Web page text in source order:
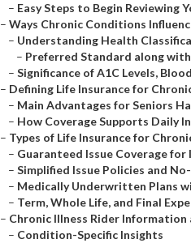
– Easy Steps to Begin Reviewing
– Ways Chronic Conditions
– Understanding Health
– Preferred Standard along
– Significance of A1C Levels,
– Defining Life Insurance for
– Main Advantages for Seniors
– How Coverage Supports Daily
– Types of Life Insurance for
– Guaranteed Issue Coverage for
– Simplified Issue Policies and
– Medically Underwritten Plans
– Term, Whole Life, and Final
– Chronic Illness Rider Information
– Condition-Specific Insights